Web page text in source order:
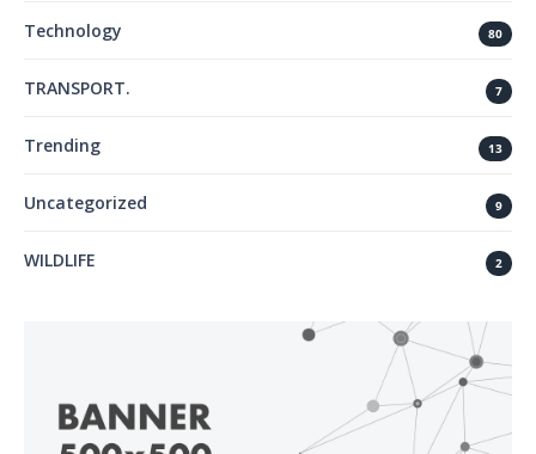
Technology 80
TRANSPORT. 7
Trending 13
Uncategorized 9
WILDLIFE 2